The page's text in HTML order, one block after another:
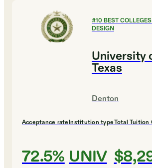
#10 BEST
DESIGN
University
Texas
Denton
Acceptance rate
72.5%
Institution type
UNIV
Total Tuition